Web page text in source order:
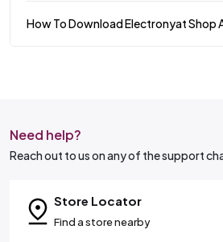
How To Download Electronyat Shop
Need help?
Reach out to us on any of the support
Store Locator
Find a store nearby